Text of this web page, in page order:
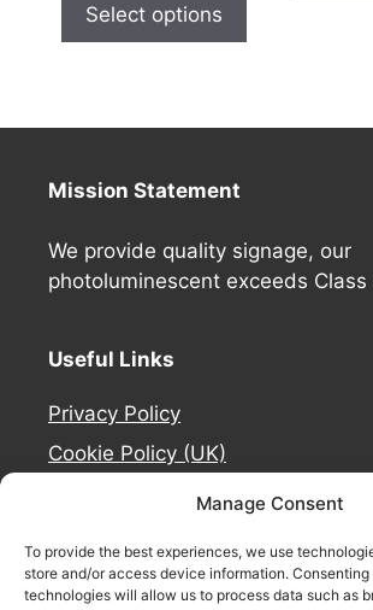
Manage Consent
To provide the best experiences, we use
store and/or access device information. Consenting
technologies will allow us to process data such as
Select options
Mission Statement
We provide quality signage, our
photoluminescent exceeds Class
Useful Links
Privacy Policy
Cookie Policy (UK)
Refund and Returns Policy